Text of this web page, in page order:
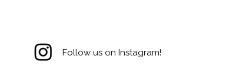
Follow us on Instagram!